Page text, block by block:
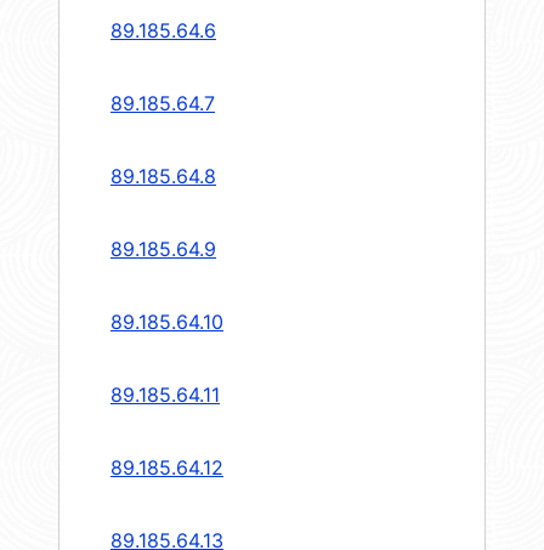
89.185.64.6
89.185.64.7
89.185.64.8
89.185.64.9
89.185.64.10
89.185.64.11
89.185.64.12
89.185.64.13